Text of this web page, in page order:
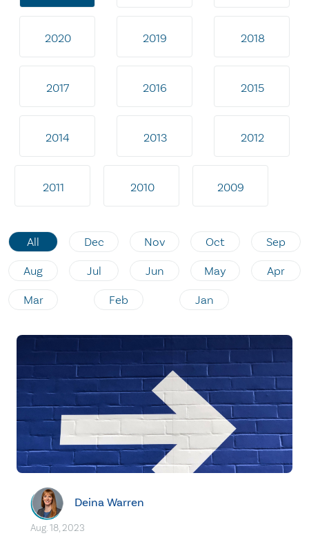
2020 2019 2018
2017 2016 2015
2014 2013 2012
2011 2010 2009
All Dec Nov Oct Sep
Aug Jul Jun May Apr
Mar Feb Jan
Deina Warren
Aug. 18, 2023